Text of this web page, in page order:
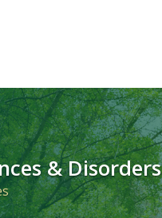
& Disorders